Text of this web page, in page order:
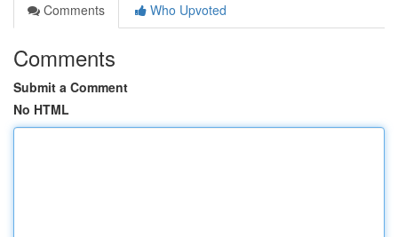
Comments
Who Upvoted
Comments
Submit a Comment
No HTML